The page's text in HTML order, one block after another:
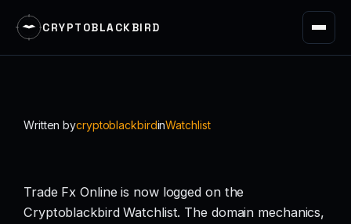
CRYPTOBLACKBIRD
Written bycryptoblackbirdinWatchlist
Trade Fx Online is now logged on the
Cryptoblackbird Watchlist. The domain mechanics,